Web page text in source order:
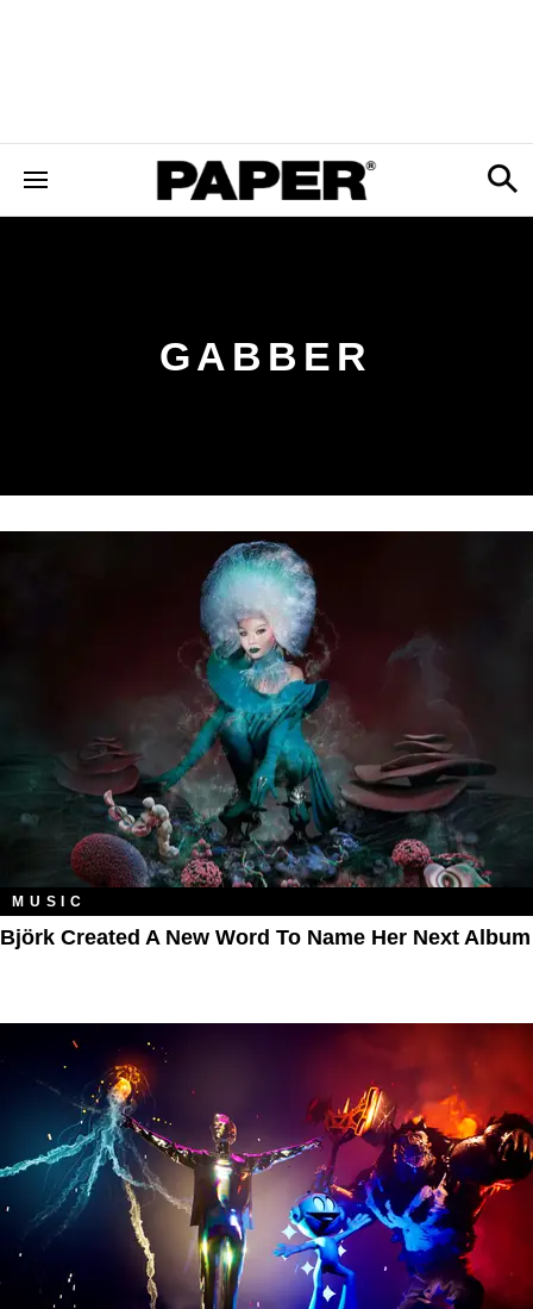
GABBER
MUSIC
Björk Created A New Word To Name Her Next Album